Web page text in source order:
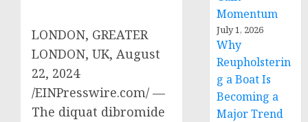
LONDON, GREATER
LONDON, UK, August
22, 2024
/EINPresswire.com/ —
The diquat dibromide
Momentum
July 1, 2026
Why
Reupholsterin
g a Boat Is
Becoming a
Major Trend